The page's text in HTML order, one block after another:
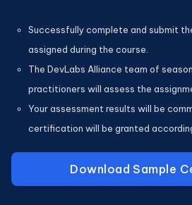
Successfully complete and submit
assigned during the course.
The DevLabs Alliance team of
practitioners will assess the
Your assessment results will be
certification will be granted
Download Sample